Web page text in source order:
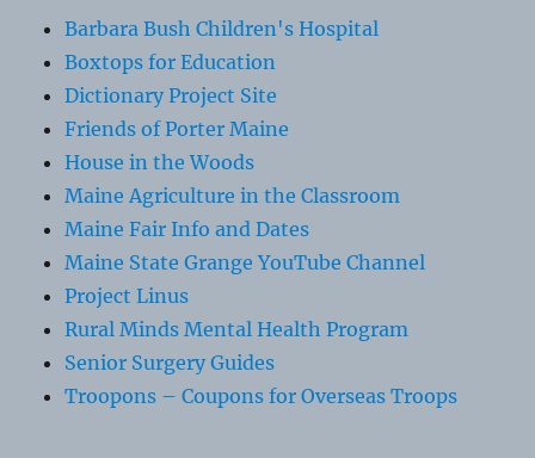
Barbara Bush Children's Hospital
Boxtops for Education
Dictionary Project Site
Friends of Porter Maine
House in the Woods
Maine Agriculture in the Classroom
Maine Fair Info and Dates
Maine State Grange YouTube Channel
Project Linus
Rural Minds Mental Health Program
Senior Surgery Guides
Troopons – Coupons for Overseas Troops